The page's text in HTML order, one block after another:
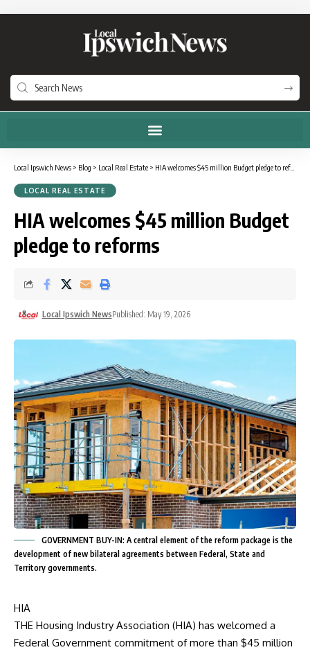
Local Ipswich News > Blog > Local Real Estate > HIA welcomes $45 million Budget pledge to reforms
LOCAL REAL ESTATE
HIA welcomes $45 million Budget
pledge to reforms
Local Ipswich NewsPublished: May 19, 2026
GOVERNMENT BUY-IN: A central element of the reform package is the
development of new bilateral agreements between Federal, State and
Territory governments.
HIA
THE Housing Industry Association (HIA) has welcomed a
Federal Government commitment of more than $45 million